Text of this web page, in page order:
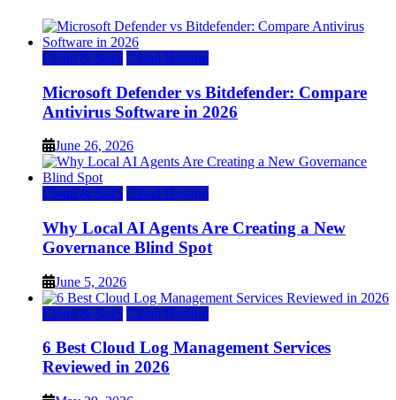
Cloud & SaaS Cloud Hosting
Microsoft Defender vs Bitdefender: Compare
Antivirus Software in 2026
June 26, 2026
Cloud & SaaS Cloud Hosting
Why Local AI Agents Are Creating a New
Governance Blind Spot
June 5, 2026
Cloud & SaaS Cloud Hosting
6 Best Cloud Log Management Services
Reviewed in 2026